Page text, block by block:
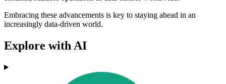
Embracing these advancements is key to staying ahead in an
increasingly data-driven world.
Explore with AI